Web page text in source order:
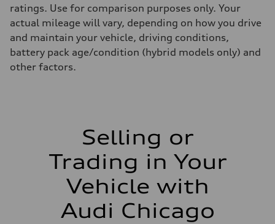
ratings. Use for comparison purposes only. Your
actual mileage will vary, depending on how you drive
and maintain your vehicle, driving conditions,
battery pack age/condition (hybrid models only) and
other factors.
Selling or
Trading in Your
Vehicle with
Audi Chicago